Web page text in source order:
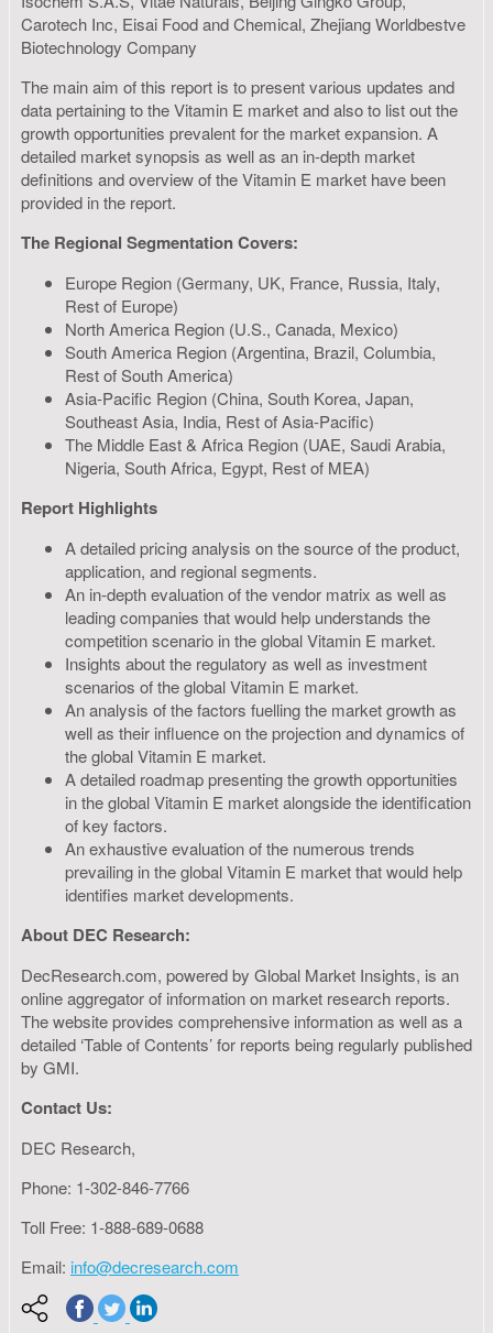
Carotech Inc, Eisai Food and Chemical, Zhejiang Worldbestve
Biotechnology Company
The main aim of this report is to present various updates and
data pertaining to the Vitamin E market and also to list out the
growth opportunities prevalent for the market expansion. A
detailed market synopsis as well as an in-depth market
definitions and overview of the Vitamin E market have been
provided in the report.
The Regional Segmentation Covers:
Europe Region (Germany, UK, France, Russia, Italy,
Rest of Europe)
North America Region (U.S., Canada, Mexico)
South America Region (Argentina, Brazil, Columbia,
Rest of South America)
Asia-Pacific Region (China, South Korea, Japan,
Southeast Asia, India, Rest of Asia-Pacific)
The Middle East & Africa Region (UAE, Saudi Arabia,
Nigeria, South Africa, Egypt, Rest of MEA)
Report Highlights
A detailed pricing analysis on the source of the product,
application, and regional segments.
An in-depth evaluation of the vendor matrix as well as
leading companies that would help understands the
competition scenario in the global Vitamin E market.
Insights about the regulatory as well as investment
scenarios of the global Vitamin E market.
An analysis of the factors fuelling the market growth as
well as their influence on the projection and dynamics of
the global Vitamin E market.
A detailed roadmap presenting the growth opportunities
in the global Vitamin E market alongside the identification
of key factors.
An exhaustive evaluation of the numerous trends
prevailing in the global Vitamin E market that would help
identifies market developments.
About DEC Research:
DecResearch.com, powered by Global Market Insights, is an
online aggregator of information on market research reports.
The website provides comprehensive information as well as a
detailed ‘Table of Contents’ for reports being regularly published
by GMI.
Contact Us:
DEC Research,
Phone: 1-302-846-7766
Toll Free: 1-888-689-0688
Email: info@decresearch.com